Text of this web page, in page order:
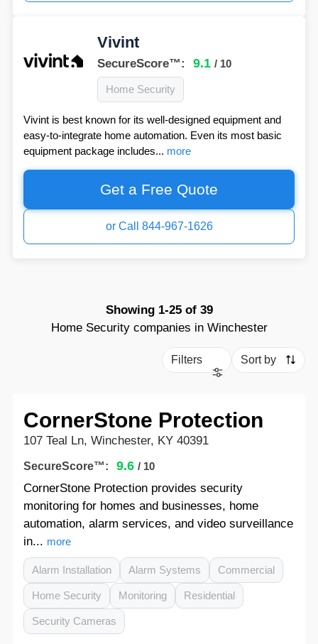
Vivint
SecureScore™: 9.1 / 10
Home Security
Vivint is best known for its well-designed equipment and
easy-to-integrate home automation. Even its most basic
equipment package includes... more
Get a Free Quote
or Call 844-967-1626
Showing 1-25of 39
Home Security companies in Winchester
Filters Sort by
CornerStone Protection
107 Teal Ln, Winchester, KY 40391
SecureScore™: 9.6 / 10
CornerStone Protection provides security
monitoring for homes and businesses, home
automation, alarm services, and video surveillance
in... more
Alarm Installation Alarm Systems Commercial
Home Security Monitoring Residential
Security Cameras